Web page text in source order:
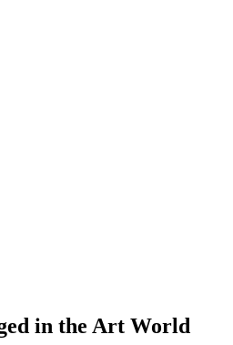
in the Art World